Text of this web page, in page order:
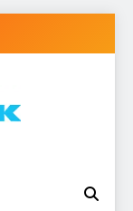
and